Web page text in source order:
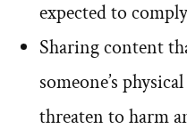
expected to
Sharing content
someone’s
threaten to harm